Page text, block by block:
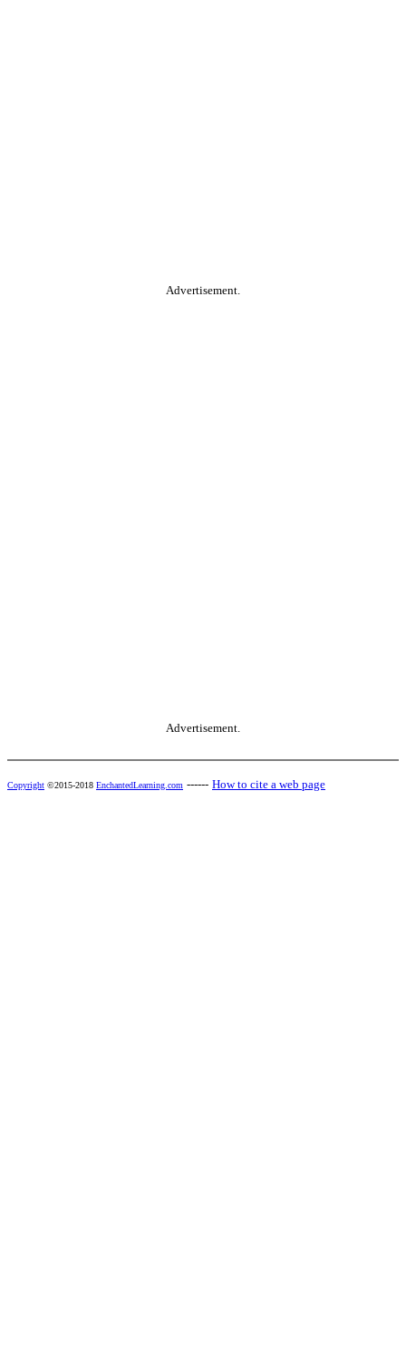
Advertisement.
Advertisement.
Copyright ©2015-2018 EnchantedLearning.com ------ How to cite a web page